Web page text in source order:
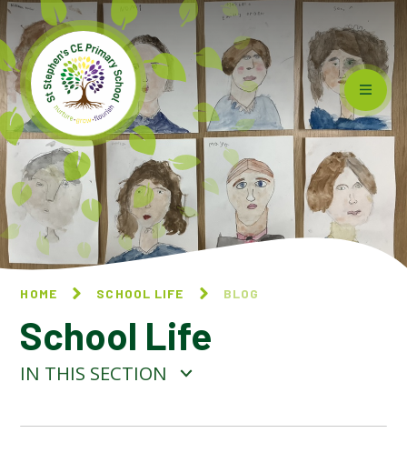
Skip to content ↓
HOME SCHOOL LIFE BLOG
School Life
IN THIS SECTION